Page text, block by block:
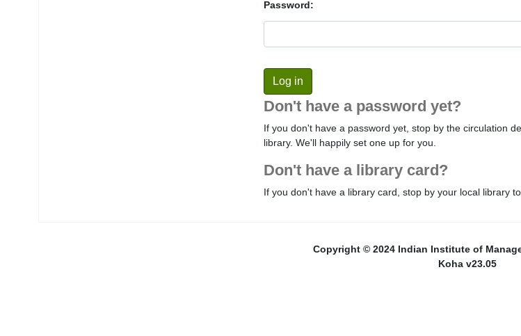
Password:
Don't have a password yet?
If you don't have a password yet, stop by the circulation
library. We'll happily set one up for you.
Don't have a library card?
If you don't have a library card, stop by your local library
Copyright © 2024 Indian Institute of
Koha v23.05